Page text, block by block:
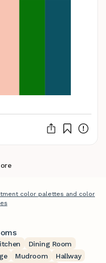
color palettes and color
Dining Room
Mudroom
Hallway